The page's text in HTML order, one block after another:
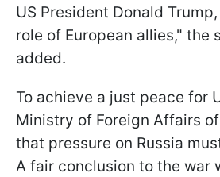
US President Donald
role of European allies," the
added.
To achieve a just peace for
Ministry of Foreign Affairs
that pressure on Russia
A fair conclusion to the war